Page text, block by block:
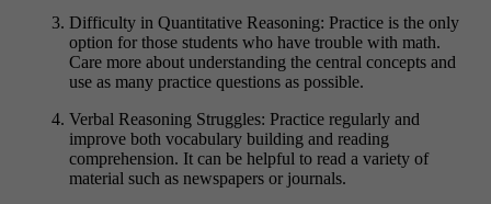
Difficulty in Quantitative Reasoning: Practice is the only
option for those students who have trouble with math.
Care more about understanding the central concepts and
use as many practice questions as possible.
Verbal Reasoning Struggles: Practice regularly and
improve both vocabulary building and reading
comprehension. It can be helpful to read a variety of
material such as newspapers or journals.